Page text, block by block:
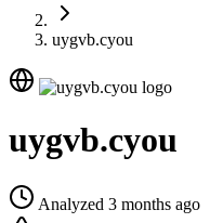
uygvb.cyou
uygvb.cyou
Analyzed 3 months ago